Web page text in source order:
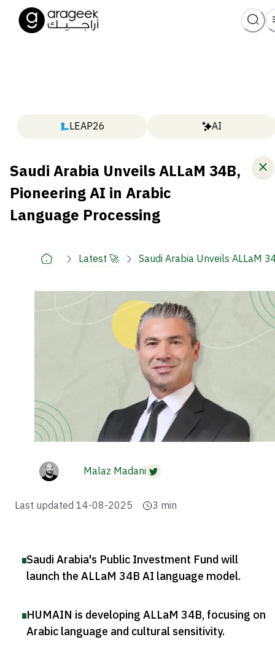
LEAP26 AI
Saudi Arabia Unveils ALLaM 34B,
Pioneering AI in Arabic
Language Processing
Latest 🚀 Saudi Arabia Unveils ALLaM
Malaz Madani
Last updated 14-08-2025 3 min
Saudi Arabia's Public Investment Fund will
launch the ALLaM 34B AI language model.
HUMAIN is developing ALLaM 34B, focusing on
Arabic language and cultural sensitivity.